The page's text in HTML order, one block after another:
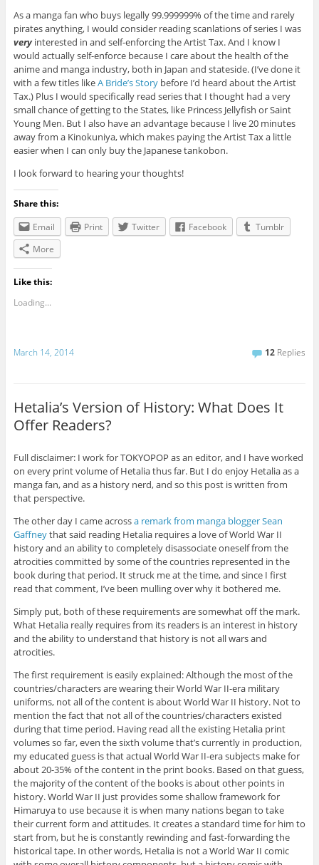
As a manga fan who buys legally 99.999999% of the time and rarely
pirates anything, I would consider reading scanlations of series I was
veryinterested in and self-enforcing the Artist Tax. And I know I
would actually self-enforce because I care about the health of the
anime and manga industry, both in Japan and stateside. (I’ve done it
with a few titles likeA Bride’s Storybefore I’d heard about the Artist
Tax.) Plus I would specifically read series that I thought had a very
small chance of getting to the States, like Princess Jellyfish or Saint
Young Men. But I also have an advantage because I live 20 minutes
away from a Kinokuniya, which makes paying the Artist Tax a little
easier when I can only buy the Japanese tankobon.
I look forward to hearing your thoughts!
Share this:
Email
Print Twitter Facebook
Tumblr
More
Like this:
Loading...
March 14, 2014 12 Replies
Hetalia’s Version of History: What Does It
Offer Readers?
Full disclaimer: I work for TOKYOPOP as an editor, and I have worked
on every print volume of Hetalia thus far. But I do enjoy Hetalia as a
manga fan, and as a history nerd, and so this post is written from
that perspective.
The other day I came acrossa remark from manga blogger Sean
Gaffneythat said reading Hetalia requires a love of World War II
history and an ability to completely disassociate oneself from the
atrocities committed by some of the countries represented in the
book during that period. It struck me at the time, and since I first
read that comment, I’ve been mulling over why it bothered me.
Simply put, both of these requirements are somewhat off the mark.
What Hetalia really requires from its readers is an interest in history
and the ability to understand that history is not all wars and
atrocities.
The first requirement is easily explained: Although the most of the
countries/characters are wearing their World War II-era military
uniforms, not all of the content is about World War II history. Not to
mention the fact that not all of the countries/characters existed
during that time period. Having read all the existing Hetalia print
volumes so far, even the sixth volume that’s currently in production,
my educated guess is that actual World War II-era subjects make for
about 20-35% of the content in the print books. Based on that guess,
the majority of the content of the books is about other points in
history. World War II just provides some shallow framework for
Himaruya to use because it is when many nations began to take
their current form and attitudes. It creates a standard time for him to
start from, but he is constantly rewinding and fast-forwarding the
historical tape. In other words, Hetalia is not a World War II comic